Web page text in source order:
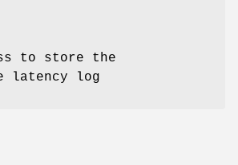
to store the
latency log